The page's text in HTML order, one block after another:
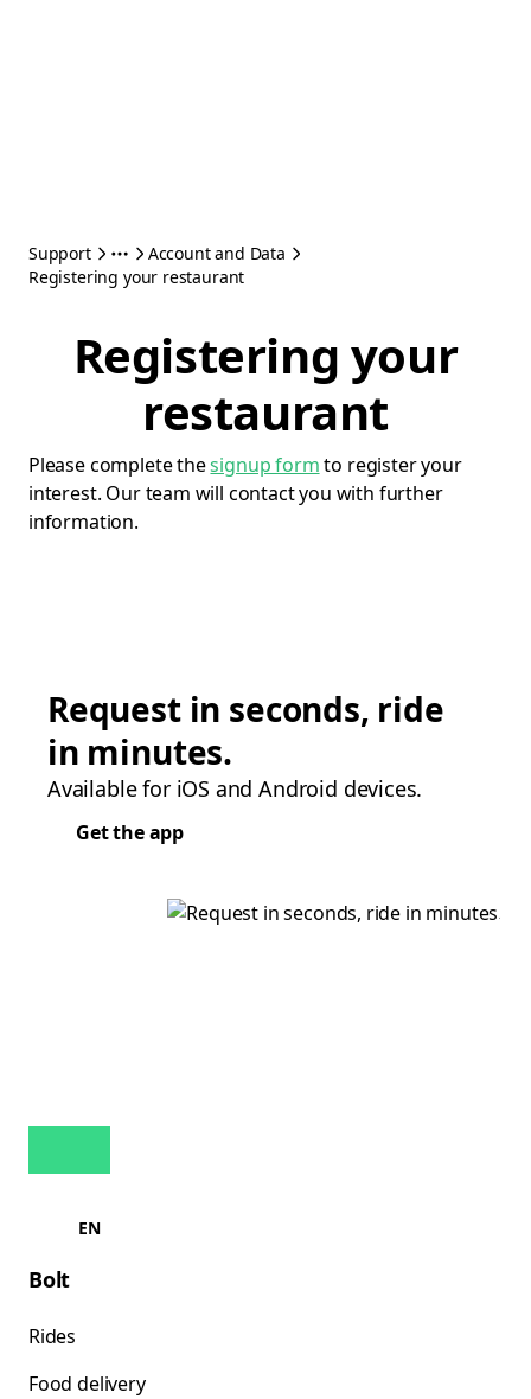
Support
Account and Data
Registering your restaurant
Registering your
restaurant
Please complete thesignup formto register your
interest. Our team will contact you with further
information.
Request in seconds, ride
in minutes.
Available for iOS and Android devices.
Get the app
EN
Bolt
Rides
Food delivery